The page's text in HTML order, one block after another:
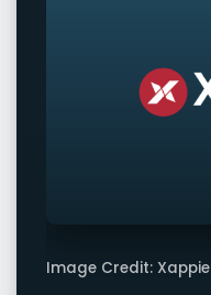
Image Credit: Xappie